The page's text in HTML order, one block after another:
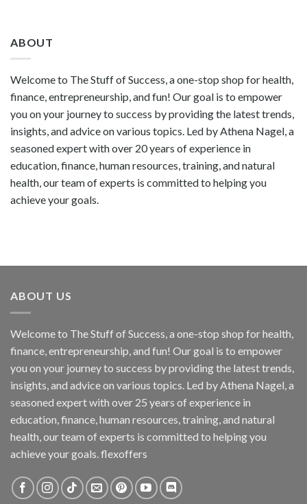
ABOUT
Welcome to The Stuff of Success, a one-stop shop for health,
finance, entrepreneurship, and fun! Our goal is to empower
you on your journey to success by providing the latest trends,
insights, and advice on various topics. Led by Athena Nagel, a
seasoned expert with over 20 years of experience in
education, finance, human resources, training, and natural
health, our team of experts is committed to helping you
achieve your goals.
ABOUT US
Welcome to The Stuff of Success, a one-stop shop for health,
finance, entrepreneurship, and fun! Our goal is to empower
you on your journey to success by providing the latest trends,
insights, and advice on various topics. Led by Athena Nagel, a
seasoned expert with over 25 years of experience in
education, finance, human resources, training, and natural
health, our team of experts is committed to helping you
achieve your goals. flexoffers